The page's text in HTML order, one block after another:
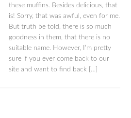
these muffins. Besides delicious, that
is! Sorry, that was awful, even for me.
But truth be told, there is so much
goodness in them, that there is no
suitable name. However, I’m pretty
sure if you ever come back to our
site and want to find back […]